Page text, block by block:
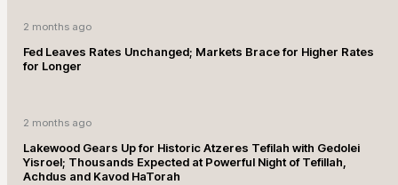
2 months ago
Fed Leaves Rates Unchanged; Markets Brace for Higher Rates
for Longer
2 months ago
Lakewood Gears Up for Historic Atzeres Tefilah with Gedolei
Yisroel; Thousands Expected at Powerful Night of Tefillah,
Achdus and Kavod HaTorah